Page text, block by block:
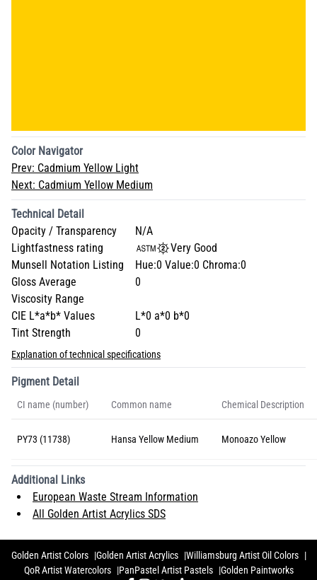
Color Navigator
Prev: Cadmium Yellow Light
Next: Cadmium Yellow Medium
Technical Detail
Opacity / Transparency
N/A
Lightfastness rating
Very Good
Munsell Notation Listing
Hue:0 Value:0 Chroma:0
Gloss Average
0
Viscosity Range
CIE L*a*b* Values
L*0 a*0 b*0
Tint Strength
0
Explanation of technical specifications
Pigment Detail
CI name (number) Common name Chemical Description
PY73 (11738) Hansa Yellow Medium Monoazo Yellow
Additional Links
European Waste Stream Information
All Golden Artist Acrylics SDS
Golden Artist Colors Golden Artist Acrylics
Williamsburg Artist Oil Colors
QoR Artist Watercolors
PanPastel Artist Pastels Golden Paintworks